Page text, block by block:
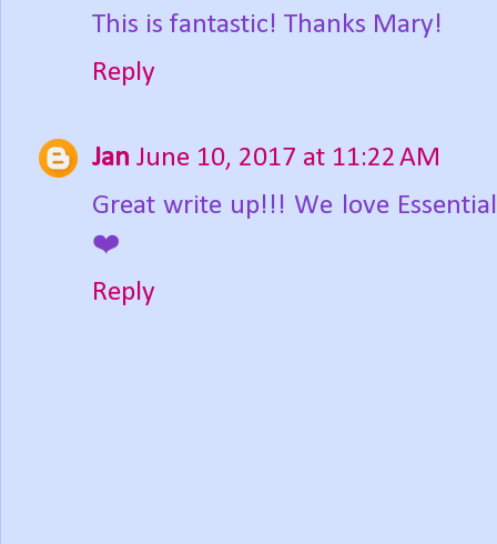
This is fantastic! Thanks Mary!
Reply
Jan June 10, 2017 at 11:22 AM
Great write up!!! We love
❤️
Reply